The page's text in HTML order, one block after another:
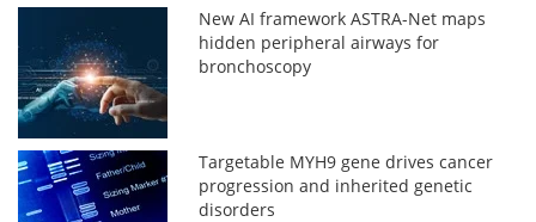
New AI framework ASTRA-Net maps
hidden peripheral airways for
bronchoscopy
Targetable MYH9 gene drives cancer
progression and inherited genetic
disorders